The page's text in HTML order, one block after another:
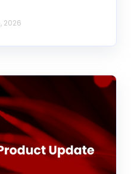
2026